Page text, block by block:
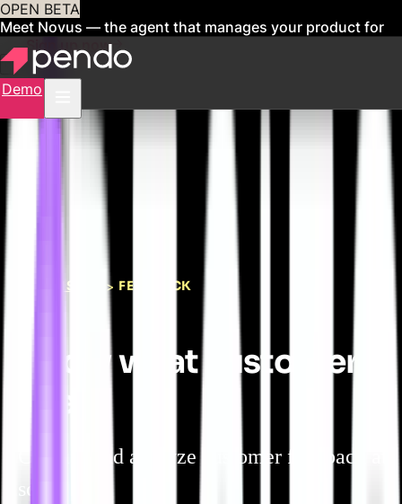
OPEN BETA
Meet Novus — the agent that manages your product for
youSign up now
Demo
LISTEN > FEEDBACK
Know what customers
need
Capture and analyze customer feedback at